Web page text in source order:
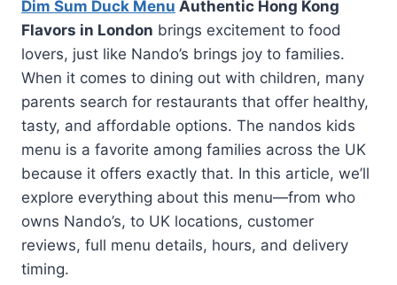
Dim Sum Duck Menu Authentic Hong Kong
Flavors in London brings excitement to food
lovers, just like Nando’s brings joy to families.
When it comes to dining out with children, many
parents search for restaurants that offer healthy,
tasty, and affordable options. The nandos kids
menu is a favorite among families across the UK
because it offers exactly that. In this article, we’ll
explore everything about this menu—from who
owns Nando’s, to UK locations, customer
reviews, full menu details, hours, and delivery
timing.